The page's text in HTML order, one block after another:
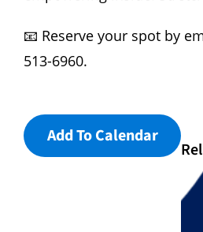
📧 Reserve your spot by
513-6960.
Add To Calendar